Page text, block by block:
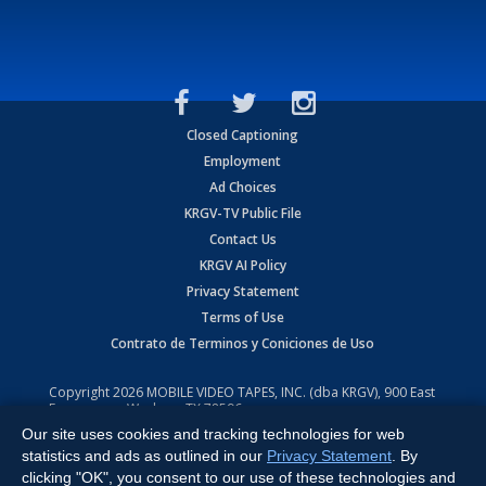
Closed Captioning
Employment
Ad Choices
KRGV-TV Public File
Contact Us
KRGV AI Policy
Privacy Statement
Terms of Use
Contrato de Terminos y Coniciones de Uso
Copyright2026 MOBILE VIDEO TAPES, INC. (dba KRGV), 900 East
Expressway, Weslaco, TX 78596.
All Rights Reserved. Powered by:Ruby Shore Software
Our site uses cookies and tracking technologies for web
statistics and ads as outlined in our Privacy Statement . By
clicking "OK", you consent to our use of these technologies and